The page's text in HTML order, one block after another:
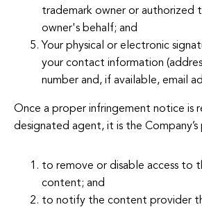
trademark owner or authorized
owner's behalf; and
Your physical or electronic
your contact information
number and, if available, email
Once a proper infringement notice is
designated agent, it is the Company’s
to remove or disable access to
content; and
to notify the content provider